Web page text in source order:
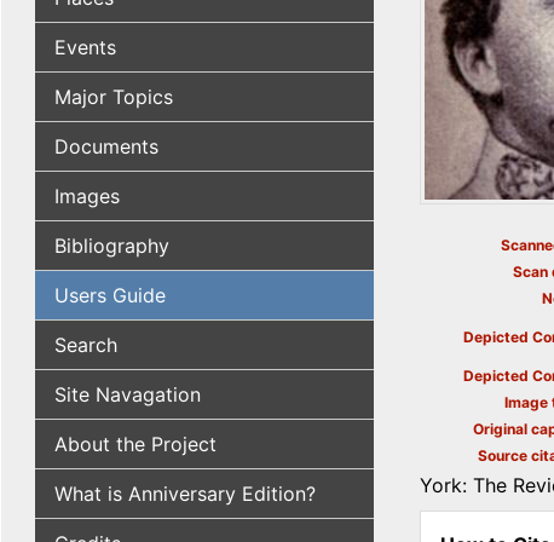
Events
Major Topics
Documents
Images
Bibliography
Users Guide
Search
Site Navagation
About the Project
What is Anniversary Edition?
Scan
Depicted
Depicted
Image
Original
Source
York: The